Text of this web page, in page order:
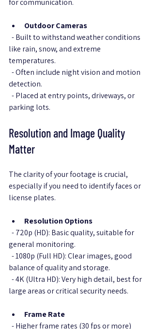
for communication.
Outdoor Cameras
like rain, snow, and extreme
temperatures.
detection.
parking lots.
Resolution and Image Quality
Matter
The clarity of your footage is crucial,
especially if you need to identify faces or
license plates.
Resolution Options
general monitoring.
balance of quality and storage.
large areas or critical security needs.
Frame Rate